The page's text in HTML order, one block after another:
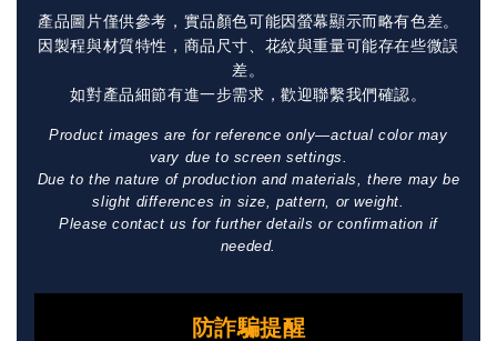
產品圖片僅供參考，實品顏色可能因螢幕顯示而略有色差。
因製程與材質特性，商品尺寸、花紋與重量可能存在些微誤
差。
如對產品細節有進一步需求，歡迎聯繫我們確認。
Product images are for reference only—actual color may
vary due to screen settings.
Due to the nature of production and materials, there may be
slight differences in size, pattern, or weight.
Please contact us for further details or confirmation if
needed.
防詐騙提醒